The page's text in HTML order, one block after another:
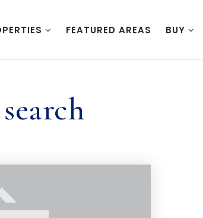
FEATURED AREAS BUY